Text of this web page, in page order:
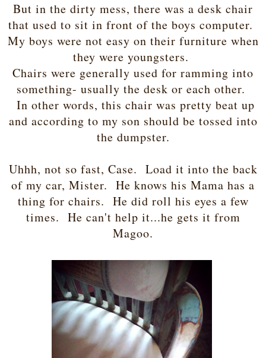
But in the dirty mess, there was a desk chair
that used to sit in front of the boys computer.
My boys were not easy on their furniture when
they were youngsters.
Chairs were generally used for ramming into
something- usually the desk or each other.
In other words, this chair was pretty beat up
and according to my son should be tossed into
the dumpster.
Uhhh, not so fast, Case. Load it into the back
of my car, Mister. He knows his Mama has a
thing for chairs. He did roll his eyes a few
times. He can't help it...he gets it from
Magoo.